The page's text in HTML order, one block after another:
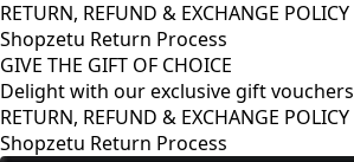
RETURN, REFUND & EXCHANGE POLICY
Shopzetu Return Process
GIVE THE GIFT OF CHOICE
Delight with our exclusive gift vouchers
RETURN, REFUND & EXCHANGE POLICY
Shopzetu Return Process